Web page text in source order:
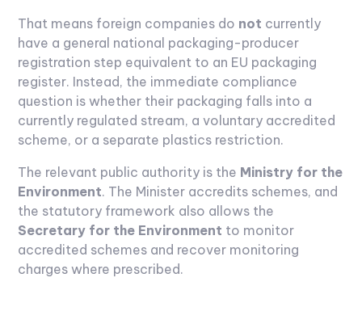
That means foreign companies do not currently
have a general national packaging-producer
registration step equivalent to an EU packaging
register. Instead, the immediate compliance
question is whether their packaging falls into a
currently regulated stream, a voluntary accredited
scheme, or a separate plastics restriction.
The relevant public authority is the Ministry for the
Environment. The Minister accredits schemes, and
the statutory framework also allows the
Secretary for the Environment to monitor
accredited schemes and recover monitoring
charges where prescribed.